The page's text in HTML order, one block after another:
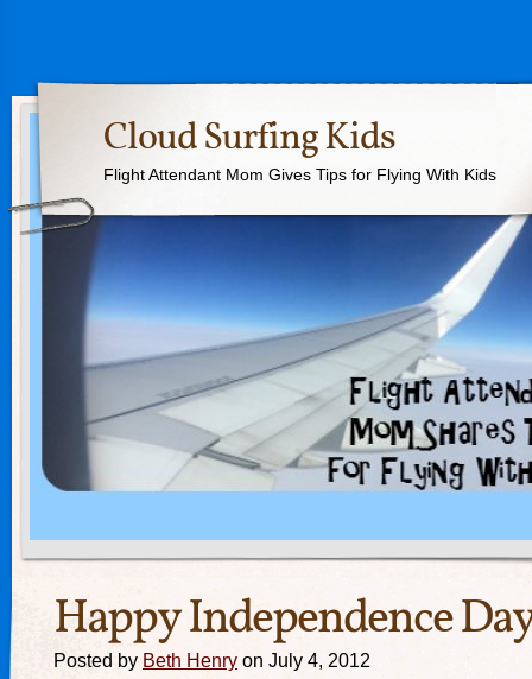
Cloud Surfing Kids
Flight Attendant Mom Gives Tips for Flying With Kids
Happy Independence
Posted by Beth Henry on July 4, 2012